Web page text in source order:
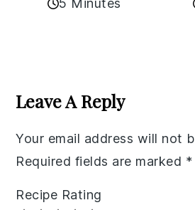
5 Minutes
Interactions
Leave A Reply
Your email address will not
Required fields are marked *
Recipe Rating